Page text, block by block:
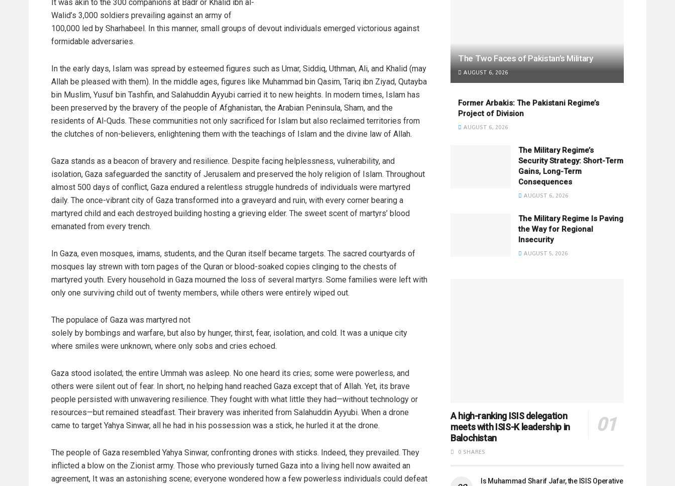
It was akin to the 300 companions at Badr or Khalid ibn al-
Walid’s 3,000 soldiers prevailing against an army of
100,000 led by Sharhabeel. In this manner, small groups of devout individuals emerged victorious against
formidable adversaries.
In the early days, Islam was spread by esteemed figures such as Umar, Siddiq, Uthman, Ali, and Khalid (may
Allah be pleased with them). In the middle ages, figures like Muhammad bin Qasim, Tariq ibn Ziyad, Qutayba
bin Muslim, Yusuf bin Tashfin, and Salahuddin Ayyubi carried it to new heights. In modern times, Islam has
been preserved by the bravery of the people of Afghanistan, the Arabian Peninsula, Sham, and the
residents of Al-Quds. These communities not only sacrificed for Islam but also reclaimed territories from
the clutches of non-believers, enlightening them with the teachings of Islam and the divine law of Allah.
Gaza stands as a beacon of bravery and resilience. Despite facing helplessness, vulnerability, and
isolation, Gaza safeguarded the sanctity of Jerusalem and preserved the holy religion of Islam. Throughout
almost 500 days of conflict, Gaza endured a relentless struggle hundreds of individuals were martyred
daily. The once-vibrant city of Gaza transformed into a graveyard and ruin, with every corner bearing a
martyred child and each destroyed building hosting a grieving elder. The sweet scent of martyrs’ blood
emanated from every trench.
In Gaza, even mosques, imams, students, and the Quran itself became targets. The sacred courtyards of
mosques lay strewn with torn pages of the Quran or blood-soaked copies clinging to the chests of
martyred youth. Every household in Gaza mourned the loss of several martyrs. Some families were left with
only one surviving child out of twenty members, while others were entirely wiped out.
The populace of Gaza was martyred not
solely by bombings and warfare, but also by hunger, thirst, fear, isolation, and cold. It was a unique city
where smiles were unknown, where only sobs and cries echoed.
Gaza stood isolated; the entire Ummah was asleep. No one heard its cries; some were powerless, and
others were silent out of fear. In short, no helping hand reached Gaza except that of Allah. Yet, its brave
people persisted with unwavering resilience. They fought with what little they had—without technology or
resources—but remained steadfast. Their bravery was inherited from Salahuddin Ayyubi. When a drone
came to target Yahya Sinwar, all he had in his possession was a stick, he hurled it at the drone.
The people of Gaza resembled Yahya Sinwar, confronting drones with sticks. Indeed, they prevailed. They
inflicted a blow on the Zionist army. Those who previously turned Gaza into a living hell now awaited an
agreement, It was an astonishing scene; everyone wondered how a few powerless individuals could defeat
The Two Faces of Pakistan’s Military
AUGUST 6, 2026
Former Arbakis: The Pakistani Regime’s
Project of Division
AUGUST 6, 2026
The Military Regime’s
Security Strategy: Short-Term
Gains, Long-Term
Consequences
AUGUST 6, 2026
The Military Regime Is Paving
the Way for Regional
Insecurity
AUGUST 5, 2026
A high-ranking ISIS delegation
meets with ISIS-K leadership in
Balochistan
0 SHARES
Is Muhammad Sharif Jafar, the ISIS Operative